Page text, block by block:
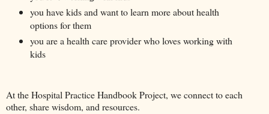
you have kids and want to learn more about health
options for them
you are a health care provider who loves working with
kids
At the Hospital Practice Handbook Project, we connect to each
other, share wisdom, and resources.